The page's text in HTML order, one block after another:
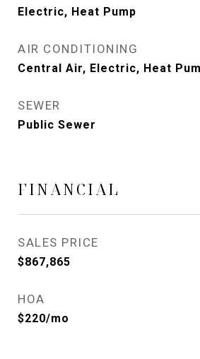
Electric, Heat Pump
AIR CONDITIONING
Central Air, Electric, Heat
SEWER
Public Sewer
FINANCIAL
SALES PRICE
$867,865
HOA
$220/mo